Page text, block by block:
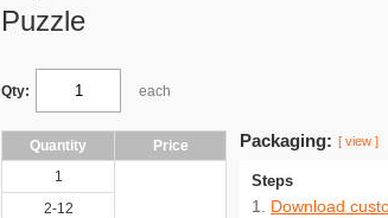
Puzzle
Qty: each
Quantity
Price
1
2-12
Packaging: [ view ]
Steps
Download